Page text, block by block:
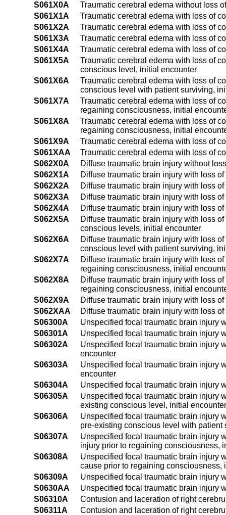
S061X0A
Traumatic cerebral edema without loss
S061X1A
Traumatic cerebral edema with loss of
S061X2A
Traumatic cerebral edema with loss of
S061X3A
Traumatic cerebral edema with loss of
S061X4A
Traumatic cerebral edema with loss of
S061X5A
Traumatic cerebral edema with loss of
conscious level, initial encounter
S061X6A
Traumatic cerebral edema with loss of
conscious level with patient surviving,
S061X7A
Traumatic cerebral edema with loss of
regaining consciousness, initial
S061X8A
Traumatic cerebral edema with loss of
regaining consciousness, initial
S061X9A
Traumatic cerebral edema with loss of
S061XAA
Traumatic cerebral edema with loss of
S062X0A
Diffuse traumatic brain injury without
S062X1A
Diffuse traumatic brain injury with loss
S062X2A
Diffuse traumatic brain injury with loss
S062X3A
Diffuse traumatic brain injury with loss
S062X4A
Diffuse traumatic brain injury with loss
S062X5A
Diffuse traumatic brain injury with loss
conscious levels, initial encounter
S062X6A
Diffuse traumatic brain injury with loss
conscious level with patient surviving,
S062X7A
Diffuse traumatic brain injury with loss
regaining consciousness, initial
S062X8A
Diffuse traumatic brain injury with loss
regaining consciousness, initial
S062X9A
Diffuse traumatic brain injury with loss
S062XAA
Diffuse traumatic brain injury with loss
S06300A
Unspecified focal traumatic brain injury
S06301A
Unspecified focal traumatic brain injury
S06302A
Unspecified focal traumatic brain injury
encounter
S06303A
Unspecified focal traumatic brain injury
encounter
S06304A
Unspecified focal traumatic brain injury
S06305A
Unspecified focal traumatic brain injury
existing conscious level, initial encounter
S06306A
Unspecified focal traumatic brain injury
pre-existing conscious level with
S06307A
Unspecified focal traumatic brain injury
injury prior to regaining consciousness,
S06308A
Unspecified focal traumatic brain injury
cause prior to regaining consciousness,
S06309A
Unspecified focal traumatic brain injury
S0630AA
Unspecified focal traumatic brain injury
S06310A
Contusion and laceration of right
S06311A
Contusion and laceration of right